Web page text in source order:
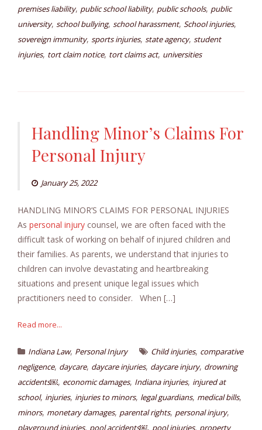
premises liability, public school liability, public schools, public
university, school bullying, school harassment, School injuries,
sovereign immunity, sports injuries, state agency, student
injuries, tort claim notice, tort claims act, universities
Handling Minor’s Claims For
Personal Injury
January 25, 2022
HANDLING MINOR’S CLAIMS FOR PERSONAL INJURIES
As personal injury counsel, we are often faced with the
difficult task of working on behalf of injured children and
their families. As parents, we understand that injuries to
children can involve devastating and heartbreaking
situations and present unique legal issues which
practitioners need to consider. When […]
Read more...
Indiana Law, Personal Injury Child injuries, comparative
negligence, daycare, daycare injuries, daycare injury, drowning
accidents￼, economic damages, Indiana injuries, injured at
school, injuries, injuries to minors, legal guardians, medical bills,
minors, monetary damages, parental rights, personal injury,
playground injuries, pool accidents￼, pool injuries, property